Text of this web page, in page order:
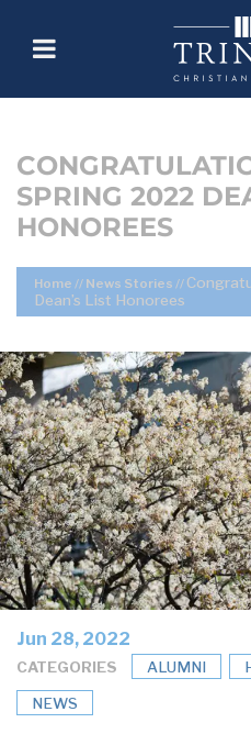
SPRING 2022
HONOREES
Home // News Stories //
Dean’s List Honorees
Jun 28, 2022
CATEGORIES ALUMNI
NEWS